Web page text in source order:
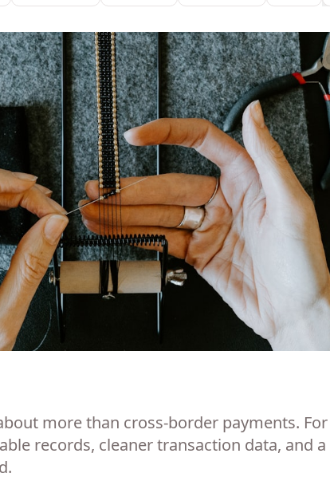
more than cross-border payments.
records, cleaner transaction data, and